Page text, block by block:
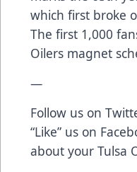
which first broke
The first 1,000
Oilers magnet
—
Follow us on
“Like” us on
about your Tulsa